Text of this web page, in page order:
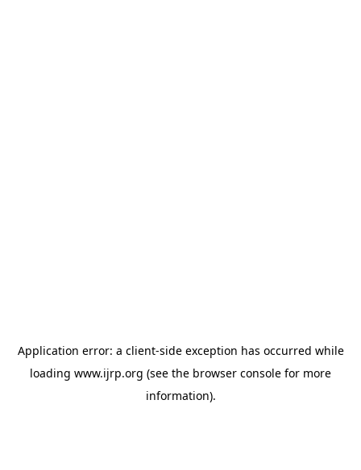
Application error: a client-side exception has occurred while
loading www.ijrp.org (see the browser console for more
information).